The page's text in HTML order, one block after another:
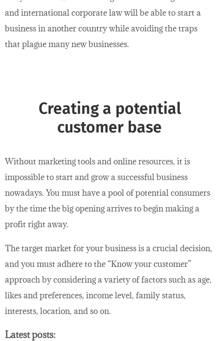
and international corporate law will be able to start a
business in another country while avoiding the traps
that plague many new businesses.
Creating a potential
customer base
Without marketing tools and online resources, it is
impossible to start and grow a successful business
nowadays. You must have a pool of potential consumers
by the time the big opening arrives to begin making a
profit right away.
The target market for your business is a crucial decision,
and you must adhere to the “Know your customer”
approach by considering a variety of factors such as age,
likes and preferences, income level, family status,
interests, location, and so on.
Latest posts: